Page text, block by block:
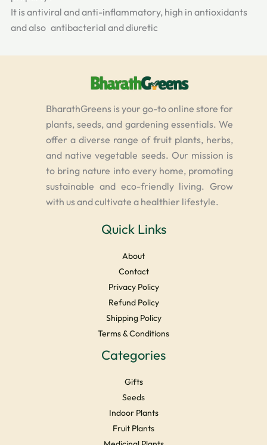
It is antiviral and anti-inflammatory, high in antioxidants
and also antibacterial and diuretic
BharathGreens is your go-to online store for
plants, seeds, and gardening essentials. We
offer a diverse range of fruit plants, herbs,
and native vegetable seeds. Our mission is
to bring nature into every home, promoting
sustainable and eco-friendly living. Grow
with us and cultivate a healthier lifestyle.
Quick Links
About
Contact
Privacy Policy
Refund Policy
Shipping Policy
Terms & Conditions
Categories
Gifts
Seeds
Indoor Plants
Fruit Plants